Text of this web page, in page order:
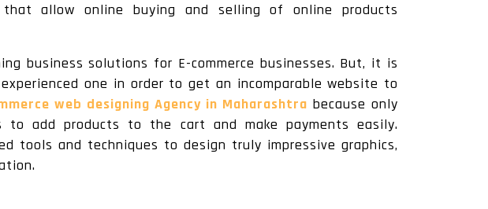
allow online buying and selling of online products
business solutions for E-commerce businesses. But, it is
one in order to get an incomparable website to
web designing Agency in Maharashtra because only
add products to the cart and make payments easily.
tools and techniques to design truly impressive graphics,